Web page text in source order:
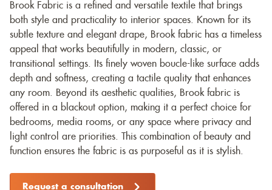
Brook Fabric is a refined and versatile textile that brings
both style and practicality to interior spaces. Known for its
subtle texture and elegant drape, Brook fabric has a timeless
appeal that works beautifully in modern, classic, or
transitional settings. Its finely woven boucle-like surface adds
depth and softness, creating a tactile quality that enhances
any room. Beyond its aesthetic qualities, Brook fabric is
offered in a blackout option, making it a perfect choice for
bedrooms, media rooms, or any space where privacy and
light control are priorities. This combination of beauty and
function ensures the fabric is as purposeful as it is stylish.
Request a consultation